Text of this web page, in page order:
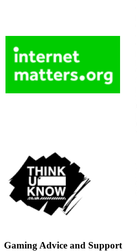
Gaming Advice and Support